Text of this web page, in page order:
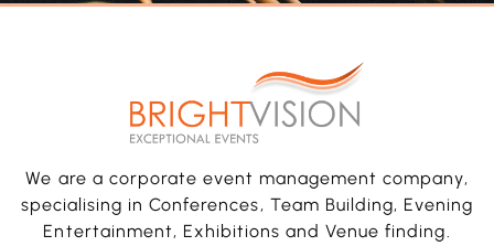
We are a corporate event management company,
specialising in Conferences, Team Building, Evening
Entertainment, Exhibitions and Venue finding.